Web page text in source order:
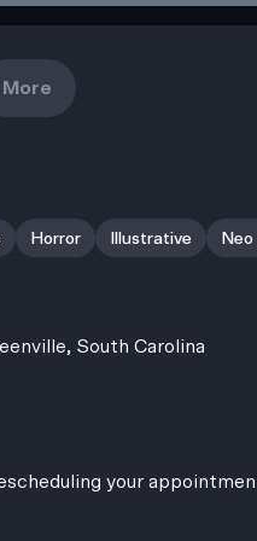
More
Horror Illustrative
South Carolina
your